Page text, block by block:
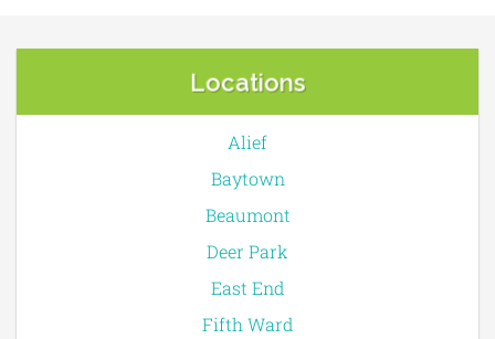
Locations
Alief
Baytown
Beaumont
Deer Park
East End
Fifth Ward